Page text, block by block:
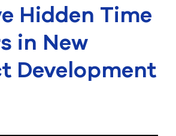
Hidden Time
in New
Development